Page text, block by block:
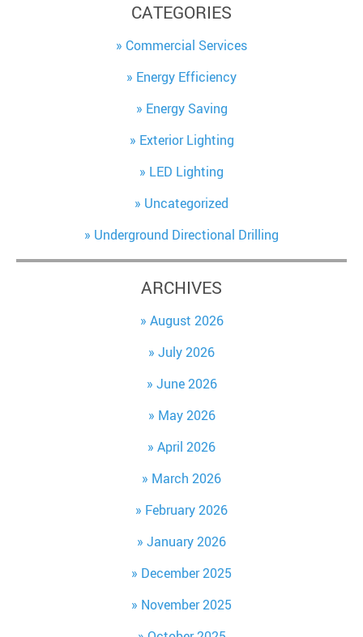
CATEGORIES
Commercial Services
Energy Efficiency
Energy Saving
Exterior Lighting
LED Lighting
Uncategorized
Underground Directional Drilling
ARCHIVES
August 2026
July 2026
June 2026
May 2026
April 2026
March 2026
February 2026
January 2026
December 2025
November 2025